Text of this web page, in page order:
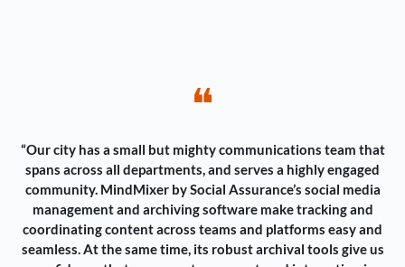
❝
“Our city has a small but mighty communications team that
spans across all departments, and serves a highly engaged
community. MindMixer by Social Assurance’s social media
management and archiving software make tracking and
coordinating content across teams and platforms easy and
seamless. At the same time, its robust archival tools give us